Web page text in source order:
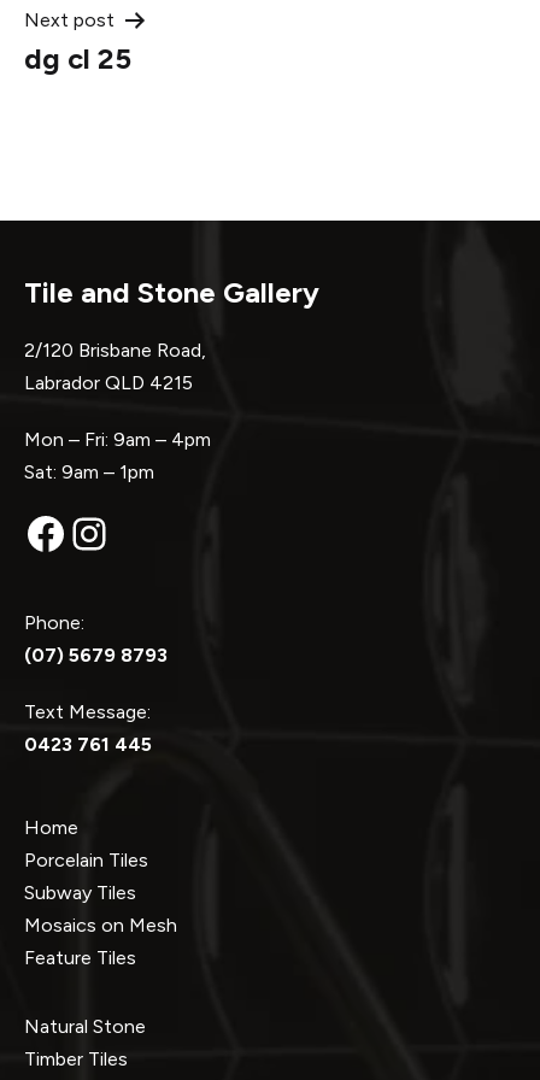
Next post
dg cl 25
Tile and Stone Gallery
2/120 Brisbane Road,
Labrador QLD 4215
Mon – Fri: 9am – 4pm
Sat: 9am – 1pm
Facebook
Instagram
Phone:
(07) 5679 8793
Text Message:
0423 761 445
Home
Porcelain Tiles
Subway Tiles
Mosaics on Mesh
Feature Tiles
Natural Stone
Timber Tiles